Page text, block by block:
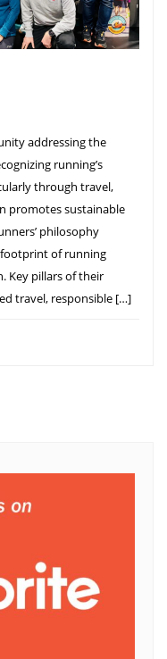
addressing the
running’s
through travel,
promotes sustainable
philosophy
of running
Key pillars of their
travel, responsible […]